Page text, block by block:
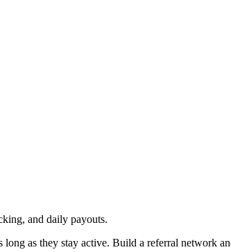
and daily payouts.
as they stay active. Build a referral network